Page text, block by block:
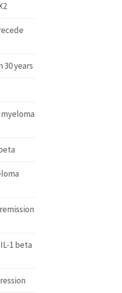
30 years
1 beta